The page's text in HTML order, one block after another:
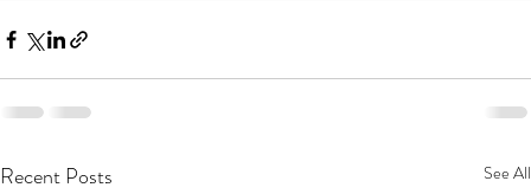
Recent Posts See All